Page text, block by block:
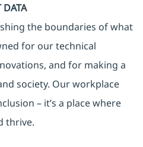
the boundaries of what
for our technical
and for making a
society. Our workplace
– it’s a place where
thrive.